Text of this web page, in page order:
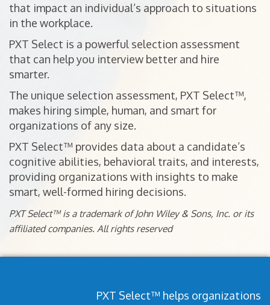
that impact an individual’s approach to situations
in the workplace.
PXT Select is a powerful selection assessment
that can help you interview better and hire
smarter.
The unique selection assessment, PXT Select™,
makes hiring simple, human, and smart for
organizations of any size.
PXT Select™ provides data about a candidate’s
cognitive abilities, behavioral traits, and interests,
providing organizations with insights to make
smart, well-formed hiring decisions.
PXT Select™ is a trademark of John Wiley & Sons, Inc. or its
affiliated companies. All rights reserved
PXT Select™ helps organizations